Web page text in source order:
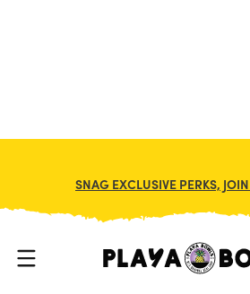
SNAG EXCLUSIVE PERKS,
BACK TO LOCATION